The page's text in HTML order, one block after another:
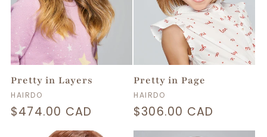
Pretty in Layers
Vendor:
HAIRDO
Regular
$474.00 CAD
Pretty in Page
Vendor:
HAIRDO
Regular
price
$306.00 CAD